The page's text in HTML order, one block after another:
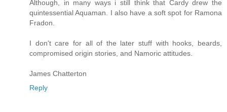
Although, in many ways i still think that Cardy drew the
quintessential Aquaman. I also have a soft spot for Ramona
Fradon.
I don't care for all of the later stuff with hooks, beards,
compromised origin stories, and Namoric attitudes.
James Chatterton
Reply